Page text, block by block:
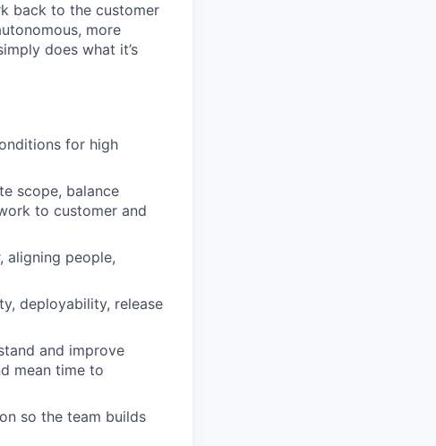
back to the customer
more
does what it’s
for high
scope, balance
to customer and
aligning people,
deployability, release
and improve
mean time to
so the team builds